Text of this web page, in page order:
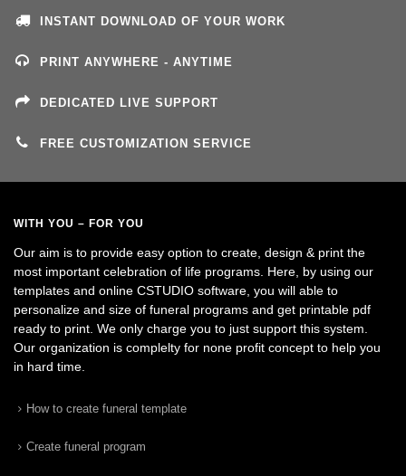
INSTANT DOWNLOAD OF YOUR WORK
PRINT ANYWHERE - ANYTIME
DEDICATED LIVE SUPPORT
FREE CUSTOMIZATION SERVICE
WITH YOU – FOR YOU
Our aim is to provide easy option to create, design & print the
most important celebration of life programs. Here, by using our
templates and online CSTUDIO software, you will able to
personalize and size of funeral programs and get printable pdf
ready to print. We only charge you to just support this system.
Our organization is complelty for none profit concept to help you
in hard time.
How to create funeral template
Create funeral program